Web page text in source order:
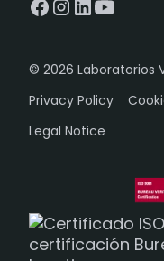
© 2026 Laboratorios
Privacy Policy
Legal Notice